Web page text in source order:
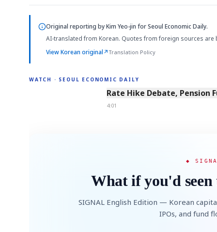
Original reporting byKim Yeo-jin for Seoul Economic Daily.
AI-translated from Korean. Quotes from foreign sources
View Korean original↗Translation Policy
WATCH · SEOUL ECONOMIC DAILY
4:01
Rate Hike Debate, Pension
4:01
◆
What if you'd
SIGNAL English Edition — Korean
IPOs, and fund